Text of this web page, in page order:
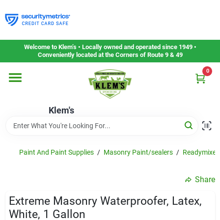
to
content
Welcome to Klem’s • Locally owned and operated since 1949 •
Conveniently located at the Corners of Route 9 & 49
Klem's
0
Home
Departments
Gift Cards
Service & Repair
Paint And Paint Supplies / Masonry Paint/sealers /
Share
Extreme Masonry Waterproofer, Latex,
White, 1 Gallon